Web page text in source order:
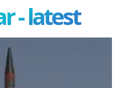
- latest